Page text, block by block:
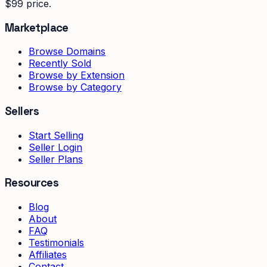
$99 price.
Marketplace
Browse Domains
Recently Sold
Browse by Extension
Browse by Category
Sellers
Start Selling
Seller Login
Seller Plans
Resources
Blog
About
FAQ
Testimonials
Affiliates